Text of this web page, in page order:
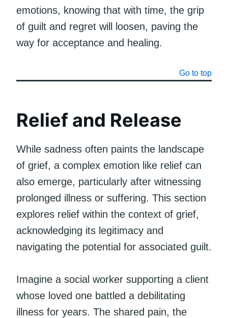
emotions, knowing that with time, the grip
of guilt and regret will loosen, paving the
way for acceptance and healing.
Go to top
Relief and Release
While sadness often paints the landscape
of grief, a complex emotion like relief can
also emerge, particularly after witnessing
prolonged illness or suffering. This section
explores relief within the context of grief,
acknowledging its legitimacy and
navigating the potential for associated guilt.
Imagine a social worker supporting a client
whose loved one battled a debilitating
illness for years. The shared pain, the